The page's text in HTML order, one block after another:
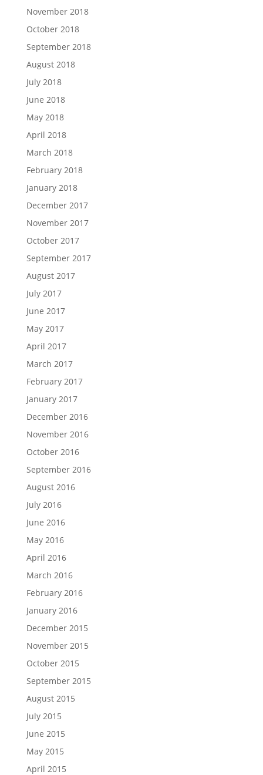
November 2018
October 2018
September 2018
August 2018
July 2018
June 2018
May 2018
April 2018
March 2018
February 2018
January 2018
December 2017
November 2017
October 2017
September 2017
August 2017
July 2017
June 2017
May 2017
April 2017
March 2017
February 2017
January 2017
December 2016
November 2016
October 2016
September 2016
August 2016
July 2016
June 2016
May 2016
April 2016
March 2016
February 2016
January 2016
December 2015
November 2015
October 2015
September 2015
August 2015
July 2015
June 2015
May 2015
April 2015